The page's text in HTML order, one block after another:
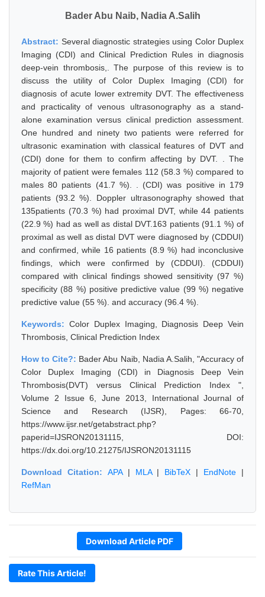
Bader Abu Naib, Nadia A.Salih
Abstract: Several diagnostic strategies using Color Duplex
Imaging (CDI) and Clinical Prediction Rules in diagnosis
deep-vein thrombosis,. The purpose of this review is to
discuss the utility of Color Duplex Imaging (CDI) for
diagnosis of acute lower extremity DVT. The effectiveness
and practicality of venous ultrasonography as a stand-
alone examination versus clinical prediction assessment.
One hundred and ninety two patients were referred for
ultrasonic examination with classical features of DVT and
(CDI) done for them to confirm affecting by DVT. . The
majority of patient were females 112 (58.3 %) compared to
males 80 patients (41.7 %). . (CDI) was positive in 179
patients (93.2 %). Doppler ultrasonography showed that
135patients (70.3 %) had proximal DVT, while 44 patients
(22.9 %) had as well as distal DVT.163 patients (91.1 %) of
proximal as well as distal DVT were diagnosed by (CDDUI)
and confirmed, while 16 patients (8.9 %) had inconclusive
findings, which were confirmed by (CDDUI). (CDDUI)
compared with clinical findings showed sensitivity (97 %)
specificity (88 %) positive predictive value (99 %) negative
predictive value (55 %). and accuracy (96.4 %).
Keywords: Color Duplex Imaging, Diagnosis Deep Vein
Thrombosis, Clinical Prediction Index
How to Cite?: Bader Abu Naib, Nadia A.Salih, "Accuracy of
Color Duplex Imaging (CDI) in Diagnosis Deep Vein
Thrombosis(DVT) versus Clinical Prediction Index ",
Volume 2 Issue 6, June 2013, International Journal of
Science and Research (IJSR), Pages: 66-70,
https://www.ijsr.net/getabstract.php?
paperid=IJSRON20131115, DOI:
https://dx.doi.org/10.21275/IJSRON20131115
Download Citation: APA| MLA| BibTeX | EndNote |
RefMan
Download Article PDF
Rate This Article!